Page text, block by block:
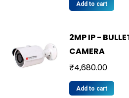
Add to cart
2MP IP -
CAMERA
₹4,680.00
Add to cart